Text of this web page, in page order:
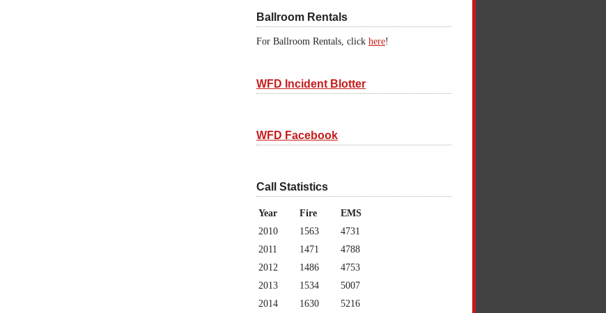
Ballroom Rentals
For Ballroom Rentals, click here!
WFD Incident Blotter
WFD Facebook
Call Statistics
Year Fire
EMS
2010
1563
4731
2011
1471
4788
2012
1486
4753
2013
1534
5007
2014
1630
5216